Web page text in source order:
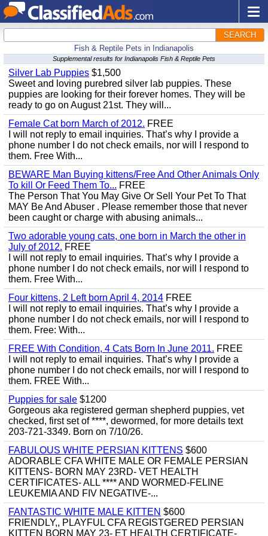
SEARCH
Fish & Reptile Pets in Indianapolis
Supplemental results for Indianapolis Fish & Reptile Pets
Silver Lab Puppies $1,500
Sweet and loving purebred silver lab puppies. These
puppies are looking for their forever homes. They will be
ready to go on August 21st. They will...
Female Cat born March of 2012. FREE
I will not reply to email inquiries. That’s why I provide a
phone number I do not check emails, nor will I respond to
them. Free With...
BEWARE Man Buying kittens/Free And Other Animals Only
To kill Or Feed Them To... FREE
The Person That You May Give Or Sell Your Pet To That
MAY Be And Abuser . Please remember those that never
been caught or charge with abusing animals...
Two adorable young cats, one born in March the other in
July of 2012. FREE
I will not reply to email inquiries. That’s why I provide a
phone number I do not check emails, nor will I respond to
them. Free With...
Four kittens, 2 Left born April 4, 2014 FREE
I will not reply to email inquiries. That’s why I provide a
phone number I do not check emails, nor will I respond to
them. Free: With...
FREE With Condition, 4 Cats Born In June 2011. FREE
I will not reply to email inquiries. That’s why I provide a
phone number I do not check emails, nor will I respond to
them. FREE With...
Puppies for sale $1200
Gorgeous aka registered german shepherd puppies, vet
checked, first set of ****, dewormed, for more details text
203-721-3349. Born on 7/10/26.
FABULOUS WHITE PERSIAN KITTENS $600
ADORABLE CFA WHITE MALE OR FEMALE PERSIAN
KITTENS- BORN MAY 23RD- VET HEALTH
CERTIFICATES- ALL **** AND WORMED-FELINE
LEUKEMIA AND FIV NEGATIVE-...
FANTASTIC WHITE MALE KITTEN $600
FRIENDLY,, PLAYFUL CFA REGISTGERED PERSIAN
KITTEN BORN MAY 23- ET HEALTH CERTIFICATE-